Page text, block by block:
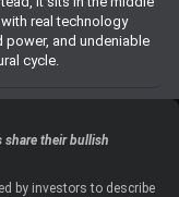
real technology
and undeniable
cycle.
share their bullish
by investors to describe